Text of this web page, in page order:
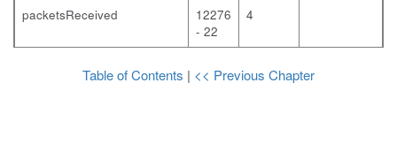
packetsReceived
12276
- 22
4
Table of Contents | << Previous Chapter